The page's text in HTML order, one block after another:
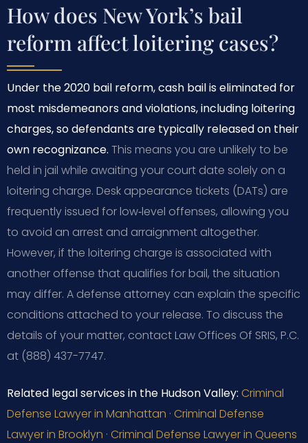
How does New York’s bail
reform affect loitering cases?
Under the 2020 bail reform, cash bail is eliminated for
most misdemeanors and violations, including loitering
charges, so defendants are typically released on their
own recognizance. This means you are unlikely to be
held in jail while awaiting your court date solely on a
loitering charge. Desk appearance tickets (DATs) are
frequently issued for low‑level offenses, allowing you
to avoid an arrest and arraignment altogether.
However, if the loitering charge is associated with
another offense that qualifies for bail, the situation
may differ. A defense attorney can explain the specific
conditions attached to your release. To discuss the
details of your matter, contact Law Offices Of SRIS, P.C.
at (888) 437-7747.
Related legal services in the Hudson Valley: Criminal
Defense Lawyer in Manhattan · Criminal Defense
Lawyer in Brooklyn · Criminal Defense Lawyer in Queens